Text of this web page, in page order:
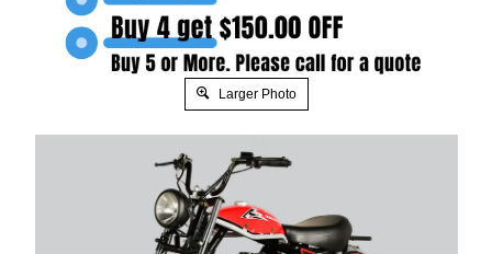
Larger Photo